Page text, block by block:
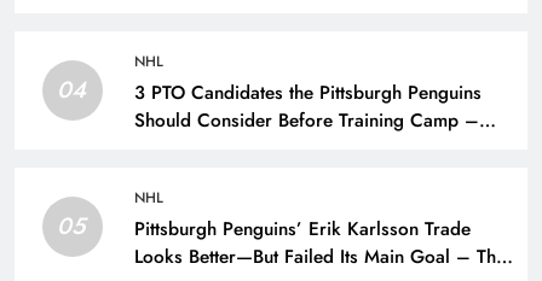
04
NHL
3 PTO Candidates the Pittsburgh Penguins
Should Consider Before Training Camp –
05
NHL
Pittsburgh Penguins’ Erik Karlsson Trade
Looks Better—But Failed Its Main Goal – The